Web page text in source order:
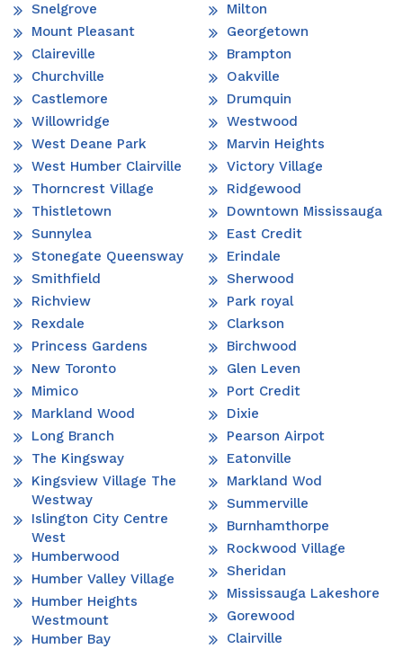
Snelgrove
Mount Pleasant
Claireville
Churchville
Castlemore
Willowridge
West Deane Park
West Humber Clairville
Thorncrest Village
Thistletown
Sunnylea
Stonegate Queensway
Smithfield
Richview
Rexdale
Princess Gardens
New Toronto
Mimico
Markland Wood
Long Branch
The Kingsway
Kingsview Village The
Westway
Islington City Centre
West
Humberwood
Humber Valley Village
Humber Heights
Westmount
Humber Bay
Milton
Georgetown
Brampton
Oakville
Drumquin
Westwood
Marvin Heights
Victory Village
Ridgewood
Downtown Mississauga
East Credit
Erindale
Sherwood
Park royal
Clarkson
Birchwood
Glen Leven
Port Credit
Dixie
Pearson Airpot
Eatonville
Markland Wod
Summerville
Burnhamthorpe
Rockwood Village
Sheridan
Mississauga Lakeshore
Gorewood
Clairville